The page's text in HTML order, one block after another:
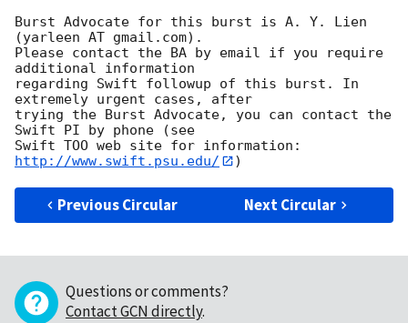
Burst Advocate for this burst is A. Y. Lien
(yarleen AT gmail.com).
Please contact the BA by email if you require
additional information
regarding Swift followup of this burst. In
extremely urgent cases, after
trying the Burst Advocate, you can contact the
Swift PI by phone (see
Swift TOO web site for information:
http://www.swift.psu.edu/
Previous Circular Next Circular
Questions or comments?
Contact GCN directly.